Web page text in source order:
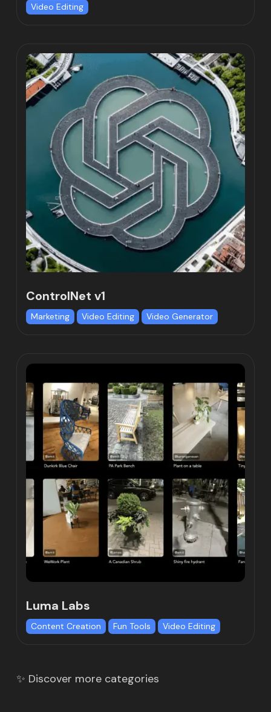
Video Editing
ControlNet v1
Marketing Video Editing Video Generator
Luma Labs
Content Creation Fun Tools Video Editing
✨ Discover more categories